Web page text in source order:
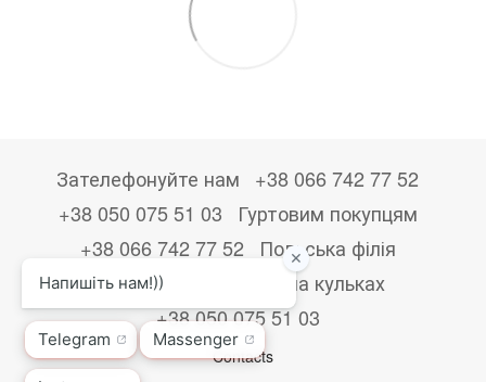
Зателефонуйте нам
+38 066 742 77 52
+38 050 075 51 03
Гуртовим покупцям
+38 066 742 77 52
Польська філія
+48533867723
Друк на кульках
+38 050 075 51 03
Contacts